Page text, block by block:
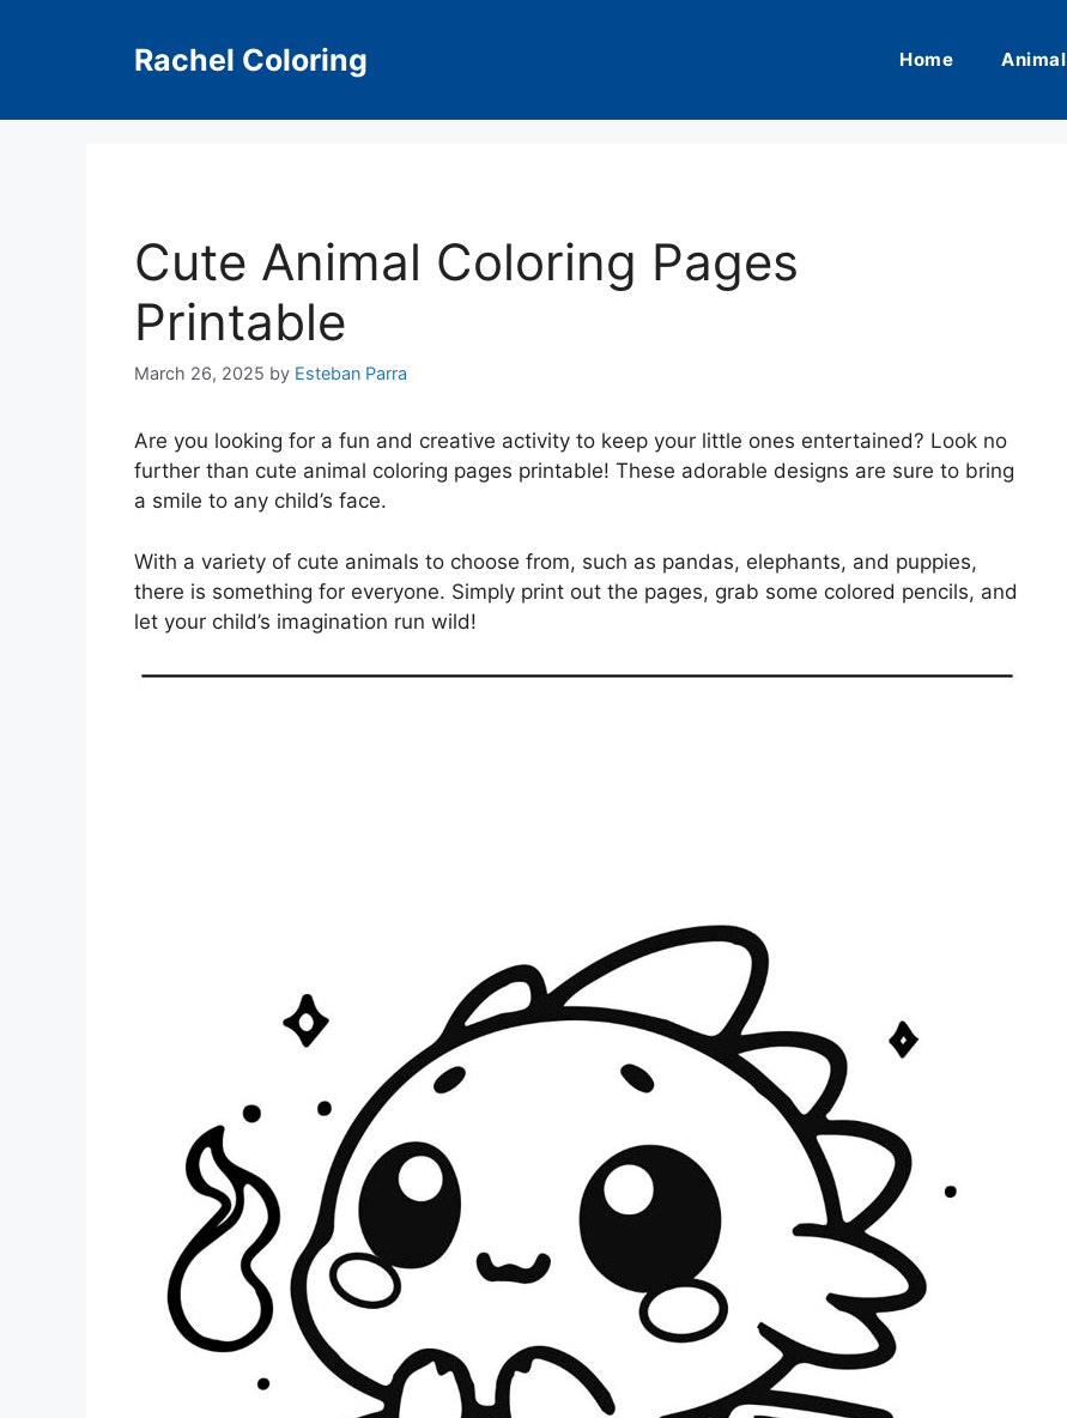
Rachel Coloring Home Animal
Cute Animal Coloring Pages
Printable
March 26, 2025 by Esteban Parra
Are you looking for a fun and creative activity to keep your little ones entertained? Look no
further than cute animal coloring pages printable! These adorable designs are sure to bring
a smile to any child’s face.
With a variety of cute animals to choose from, such as pandas, elephants, and puppies,
there is something for everyone. Simply print out the pages, grab some colored pencils, and
let your child’s imagination run wild!